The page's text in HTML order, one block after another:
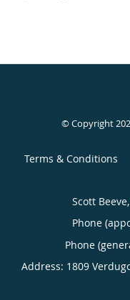
© Copyright
Terms & Conditions
Scott
Phone
Phone
Address: 1809